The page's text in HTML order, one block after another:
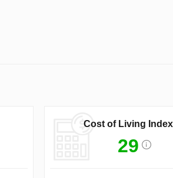
Cost of Living Index
29